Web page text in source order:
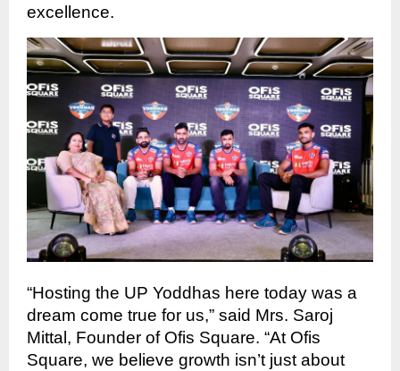
excellence.
“Hosting the UP Yoddhas here today was a
dream come true for us,” said Mrs. Saroj
Mittal, Founder of Ofis Square. “At Ofis
Square, we believe growth isn’t just about